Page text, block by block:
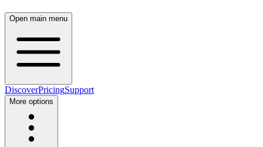
Open main menu
DiscoverPricingSupport
More options